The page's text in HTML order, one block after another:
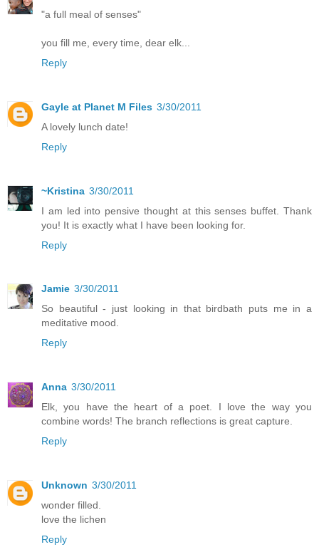
"a full meal of senses"
you fill me, every time, dear elk...
Reply
Gayle at Planet M Files 3/30/2011
A lovely lunch date!
Reply
~Kristina 3/30/2011
I am led into pensive thought at this senses buffet. Thank
you! It is exactly what I have been looking for.
Reply
Jamie 3/30/2011
So beautiful - just looking in that birdbath puts me in a
meditative mood.
Reply
Anna 3/30/2011
Elk, you have the heart of a poet. I love the way you
combine words! The branch reflections is great capture.
Reply
Unknown 3/30/2011
wonder filled.
love the lichen
Reply